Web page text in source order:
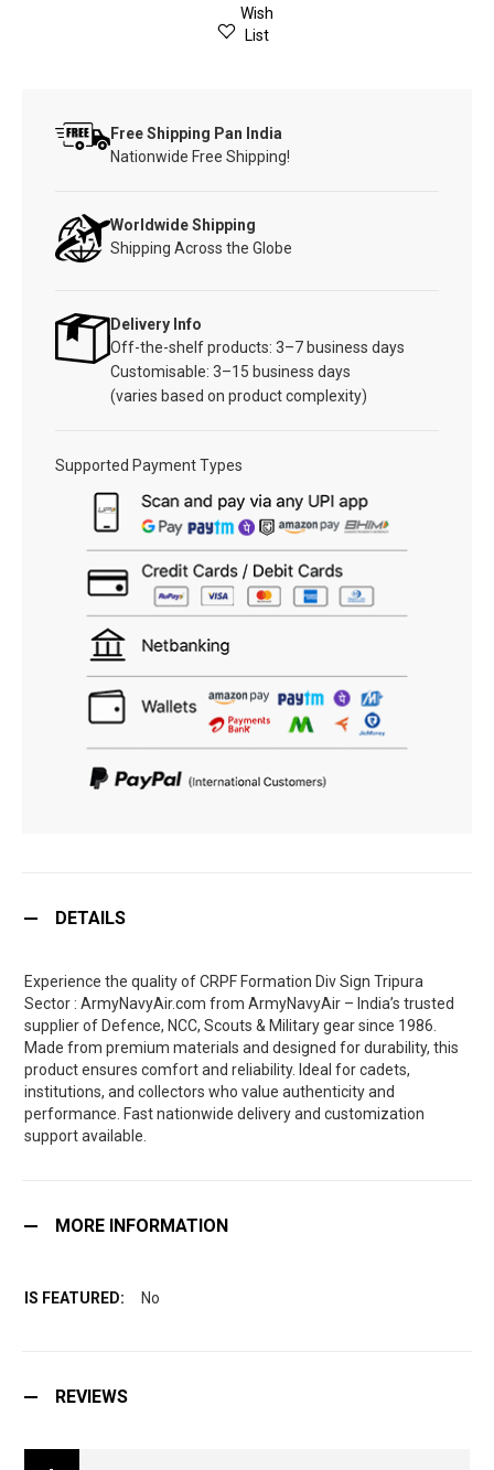
Wish
List
Free Shipping Pan India
Nationwide Free Shipping!
Worldwide Shipping
Shipping Across the Globe
Delivery Info
Off-the-shelf products: 3–7 business days
Customisable: 3–15 business days
(varies based on product complexity)
Supported Payment Types
DETAILS
Experience the quality of CRPF Formation Div Sign Tripura
Sector : ArmyNavyAir.com from ArmyNavyAir – India’s trusted
supplier of Defence, NCC, Scouts & Military gear since 1986.
Made from premium materials and designed for durability, this
product ensures comfort and reliability. Ideal for cadets,
institutions, and collectors who value authenticity and
performance. Fast nationwide delivery and customization
support available.
MORE INFORMATION
No
REVIEWS